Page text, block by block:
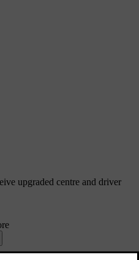
upgraded centre and driver